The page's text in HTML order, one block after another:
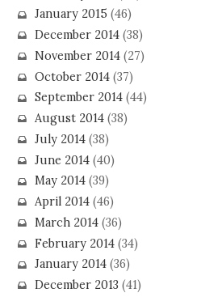
January 2015 (46)
December 2014(38)
November 2014(27)
October 2014(37)
September 2014(44)
August 2014(38)
July 2014(38)
June 2014(40)
May 2014(39)
April 2014(46)
March 2014(36)
February 2014(34)
January 2014(36)
December 2013 (41)